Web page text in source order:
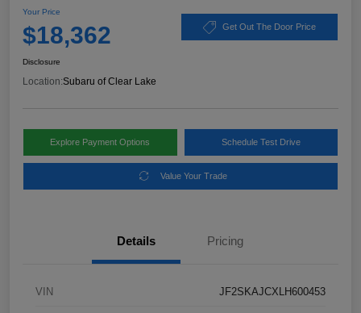
Your Price
$18,362 Get Out The Door Price
Disclosure
Location:Subaru of Clear Lake
Explore Payment Options Schedule Test Drive
Value Your Trade
Details Pricing
VIN JF2SKAJCXLH600453